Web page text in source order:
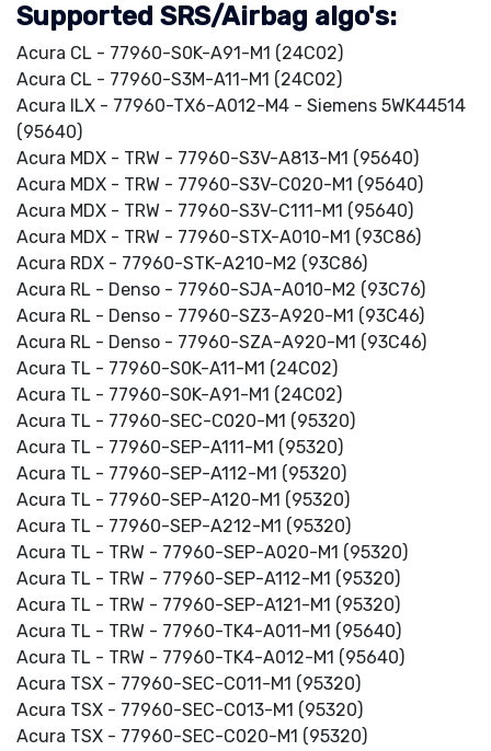
Supported SRS/Airbag algo's:
Acura CL - 77960-S0K-A91-M1 (24C02)
Acura CL - 77960-S3M-A11-M1 (24C02)
Acura ILX - 77960-TX6-A012-M4 - Siemens 5WK44514
(95640)
Acura MDX - TRW - 77960-S3V-A813-M1 (95640)
Acura MDX - TRW - 77960-S3V-C020-M1 (95640)
Acura MDX - TRW - 77960-S3V-C111-M1 (95640)
Acura MDX - TRW - 77960-STX-A010-M1 (93C86)
Acura RDX - 77960-STK-A210-M2 (93C86)
Acura RL - Denso - 77960-SJA-A010-M2 (93C76)
Acura RL - Denso - 77960-SZ3-A920-M1 (93C46)
Acura RL - Denso - 77960-SZA-A920-M1 (93C46)
Acura TL - 77960-S0K-A11-M1 (24C02)
Acura TL - 77960-S0K-A91-M1 (24C02)
Acura TL - 77960-SEC-C020-M1 (95320)
Acura TL - 77960-SEP-A111-M1 (95320)
Acura TL - 77960-SEP-A112-M1 (95320)
Acura TL - 77960-SEP-A120-M1 (95320)
Acura TL - 77960-SEP-A212-M1 (95320)
Acura TL - TRW - 77960-SEP-A020-M1 (95320)
Acura TL - TRW - 77960-SEP-A112-M1 (95320)
Acura TL - TRW - 77960-SEP-A121-M1 (95320)
Acura TL - TRW - 77960-TK4-A011-M1 (95640)
Acura TL - TRW - 77960-TK4-A012-M1 (95640)
Acura TSX - 77960-SEC-C011-M1 (95320)
Acura TSX - 77960-SEC-C013-M1 (95320)
Acura TSX - 77960-SEC-C020-M1 (95320)